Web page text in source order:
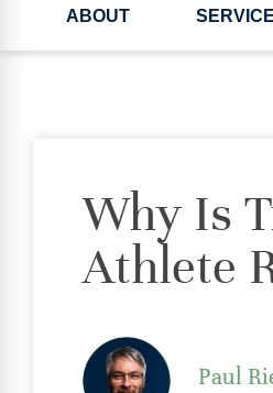
ABOUT
Why Is
Athlete
Paul